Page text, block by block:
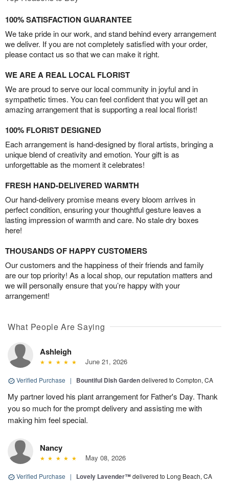
100% SATISFACTION GUARANTEE
We take pride in our work, and stand behind every arrangement
we deliver. If you are not completely satisfied with your order,
please contact us so that we can make it right.
WE ARE A REAL LOCAL FLORIST
We are proud to serve our local community in joyful and in
sympathetic times. You can feel confident that you will get an
amazing arrangement that is supporting a real local florist!
100% FLORIST DESIGNED
Each arrangement is hand-designed by floral artists, bringing a
unique blend of creativity and emotion. Your gift is as
unforgettable as the moment it celebrates!
FRESH HAND-DELIVERED WARMTH
Our hand-delivery promise means every bloom arrives in
perfect condition, ensuring your thoughtful gesture leaves a
lasting impression of warmth and care. No stale dry boxes
here!
THOUSANDS OF HAPPY CUSTOMERS
Our customers and the happiness of their friends and family
are our top priority! As a local shop, our reputation matters and
we will personally ensure that you’re happy with your
arrangement!
What People Are Saying
Ashleigh
June 21, 2026
Verified Purchase | Bountiful Dish Gardendelivered to Compton, CA
My partner loved his plant arrangement for Father's Day. Thank
you so much for the prompt delivery and assisting me with
making him feel special.
Nancy
May 08, 2026
Verified Purchase | Lovely Lavender™delivered to Long Beach, CA